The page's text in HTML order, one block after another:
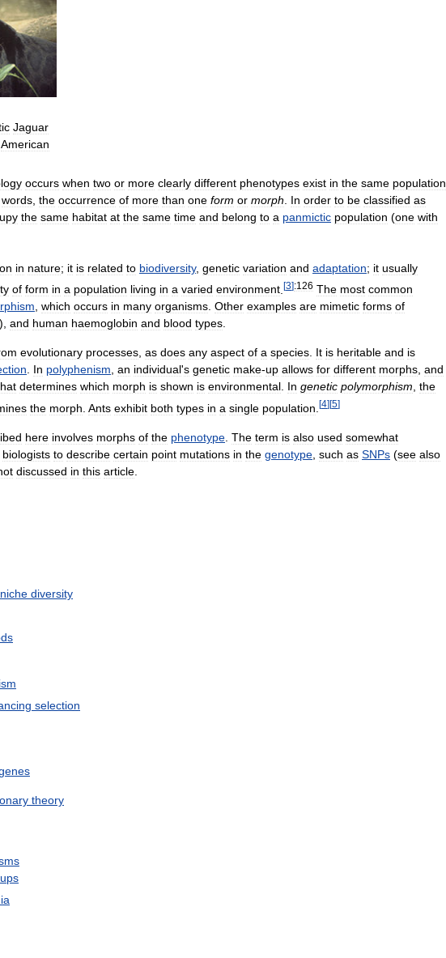
Jaguar
American
occurs when two or more clearly different phenotypes exist in the same population
words the occurrence of more than one form or morph In order to be classified as
the same habitat at the same time and belong to a panmictic population (one with
in nature; it is related to biodiversity, genetic variation and adaptation; it usually
of form in a population living in a varied environment [3]:126 The most common
, which occurs in many organisms. Other examples are mimetic forms of
), and human haemoglobin and blood types.
evolutionary processes, as does any aspect of a species. It is heritable and is
. In polyphenism, an individual's genetic make-up allows for different morphs, and
determines which morph is shown is environmental. In genetic polymorphism, the
the morph Ants exhibit both types in a single population [4] [5]
here involves morphs of the phenotype The term is also used somewhat
biologists to describe certain point mutations in the genotype such as SNPs (see also
discussed in this article
niche diversity
selection
theory